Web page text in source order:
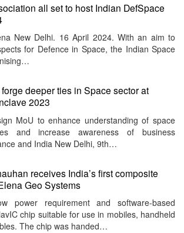
all set to host Indian DefSpace
New Delhi. 16 April 2024. With an aim to
for Defence in Space, the Indian Space
deeper ties in Space sector at
2023
MoU to enhance understanding of space
and increase awareness of business
and India New Delhi, 9th…
receives India’s first composite
Geo Systems
power requirement and software-based
chip suitable for use in mobiles, handheld
The chip was handed…